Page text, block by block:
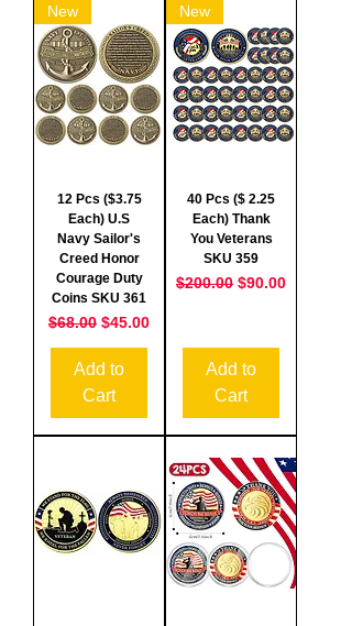
New
12 Pcs ($3.75
Each) U.S
Navy Sailor's
Creed Honor
Courage Duty
Coins SKU 361
Regular Price
$68.00 Sale Price
$45.00
Add to
Cart
New
40 Pcs ($ 2.25
Each) Thank
You Veterans
SKU 359
Regular Price
$200.00 Sale Price
$90.00
Add to
Cart